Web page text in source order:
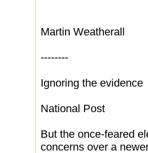
Martin Weatherall
--------
Ignoring the evidence
National Post
But the once-feared
concerns over a